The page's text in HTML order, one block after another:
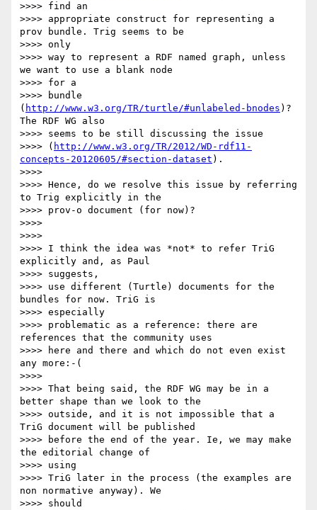
>>>> find an
>>>> appropriate construct for representing a
prov bundle. Trig seems to be
>>>> only
>>>> way to represent a RDF named graph, unless
we want to use a blank node
>>>> for a
>>>> bundle
( http://www.w3.org/TR/turtle/#unlabeled-bnodes )?
The RDF WG also
>>>> seems to be still discussing the issue
>>>> ( http://www.w3.org/TR/2012/WD-rdf11-
concepts-20120605/#section-dataset ).
>>>>
>>>> Hence, do we resolve this issue by referring
to Trig explicitly in the
>>>> prov-o document (for now)?
>>>>
>>>>
>>>> I think the idea was *not* to refer TriG
explicitly and, as Paul
>>>> suggests,
>>>> use different (Turtle) documents for the
bundles for now. TriG is
>>>> especially
>>>> problematic as a reference: there are
references that the community uses
>>>> here and there and which do not even exist
any more:-(
>>>>
>>>> That being said, the RDF WG may be in a
better shape than we look to the
>>>> outside, and it is not impossible that a
TriG document will be published
>>>> before the end of the year. Ie, we may make
the editorial change of
>>>> using
>>>> TriG later in the process (the examples are
non normative anyway). We
>>>> should